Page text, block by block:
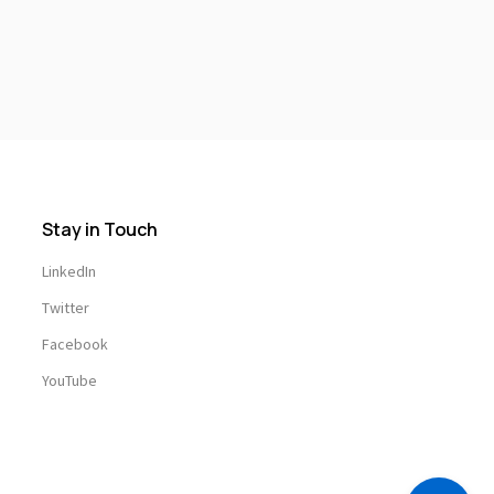
Stay in Touch
LinkedIn
Twitter
Facebook
YouTube